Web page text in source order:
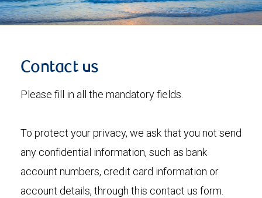
Contact us
Please fill in all the mandatory fields.
To protect your privacy, we ask that you not send
any confidential information, such as bank
account numbers, credit card information or
account details, through this contact us form.